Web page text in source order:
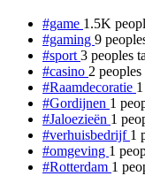
#game 1.5K
#gaming 9
#sport3 peoples
#casino 2
#Raamdecoratie
#Gordijnen 1
#Jaloezieën 1
#verhuisbedrijf 1
#omgeving 1
#Rotterdam 1